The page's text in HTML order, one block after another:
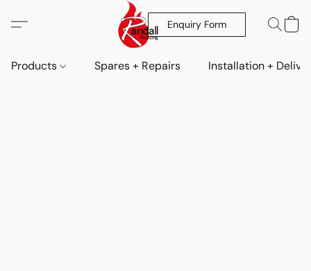
Enquiry Form
Products Spares + Repairs Installation +